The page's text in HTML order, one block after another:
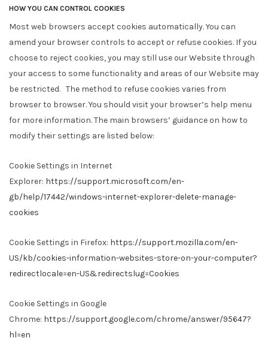
HOW YOU CAN CONTROL COOKIES
Most web browsers accept cookies automatically. You can
amend your browser controls to accept or refuse cookies. If you
choose to reject cookies, you may still use our Website through
your access to some functionality and areas of our Website may
be restricted. The method to refuse cookies varies from
browser to browser. You should visit your browser’s help menu
for more information. The main browsers’ guidance on how to
modify their settings are listed below:
Cookie Settings in Internet
Explorer: https://support.microsoft.com/en-
gb/help/17442/windows-internet-explorer-delete-manage-
cookies
Cookie Settings in Firefox: https://support.mozilla.com/en-
US/kb/cookies-information-websites-store-on-your-computer?
redirectlocale=en-US&redirectslug=Cookies
Cookie Settings in Google
Chrome: https://support.google.com/chrome/answer/95647?
hl=en